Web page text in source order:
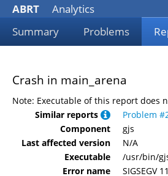
ABRT
Analytics
Summary
Problems
Crash in main_arena
Note: Executable of this report does
Similar reports
Problem
Component
gjs
Last affected version
N/A
Executable
/usr/bin/
Error name
SIGSEGV 11